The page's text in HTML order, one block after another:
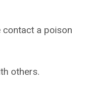
contact a poison
others.